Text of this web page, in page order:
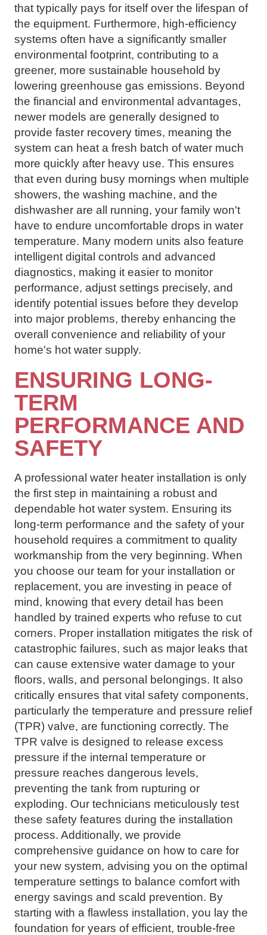
that typically pays for itself over the lifespan of
the equipment. Furthermore, high-efficiency
systems often have a significantly smaller
environmental footprint, contributing to a
greener, more sustainable household by
lowering greenhouse gas emissions. Beyond
the financial and environmental advantages,
newer models are generally designed to
provide faster recovery times, meaning the
system can heat a fresh batch of water much
more quickly after heavy use. This ensures
that even during busy mornings when multiple
showers, the washing machine, and the
dishwasher are all running, your family won't
have to endure uncomfortable drops in water
temperature. Many modern units also feature
intelligent digital controls and advanced
diagnostics, making it easier to monitor
performance, adjust settings precisely, and
identify potential issues before they develop
into major problems, thereby enhancing the
overall convenience and reliability of your
home's hot water supply.
ENSURING LONG-
TERM
PERFORMANCE AND
SAFETY
A professional water heater installation is only
the first step in maintaining a robust and
dependable hot water system. Ensuring its
long-term performance and the safety of your
household requires a commitment to quality
workmanship from the very beginning. When
you choose our team for your installation or
replacement, you are investing in peace of
mind, knowing that every detail has been
handled by trained experts who refuse to cut
corners. Proper installation mitigates the risk of
catastrophic failures, such as major leaks that
can cause extensive water damage to your
floors, walls, and personal belongings. It also
critically ensures that vital safety components,
particularly the temperature and pressure relief
(TPR) valve, are functioning correctly. The
TPR valve is designed to release excess
pressure if the internal temperature or
pressure reaches dangerous levels,
preventing the tank from rupturing or
exploding. Our technicians meticulously test
these safety features during the installation
process. Additionally, we provide
comprehensive guidance on how to care for
your new system, advising you on the optimal
temperature settings to balance comfort with
energy savings and scald prevention. By
starting with a flawless installation, you lay the
foundation for years of efficient, trouble-free